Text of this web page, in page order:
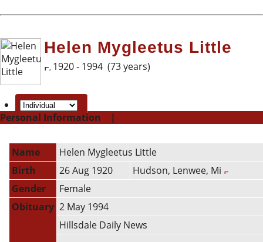
Helen Mygleetus Little
1920 - 1994 (73 years)
Personal Information |
Name Helen Mygleetus Little
Birth
26 Aug 1920
Hudson, Lenwee, Mi
Gender
Female
Obituary 2 May 1994
Hillsdale Daily News